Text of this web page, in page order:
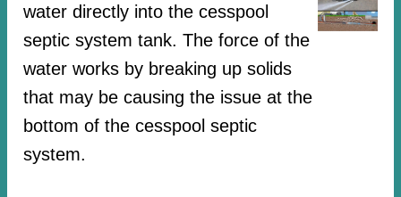
water directly into the cesspool
septic system tank. The force of the
water works by breaking up solids
that may be causing the issue at the
bottom of the cesspool septic
system.